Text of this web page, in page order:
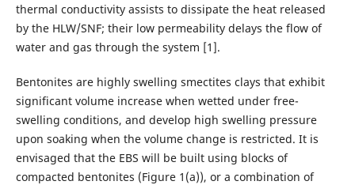
thermal conductivity assists to dissipate the heat released
by the HLW/SNF; their low permeability delays the flow of
water and gas through the system [1].
Bentonites are highly swelling smectites clays that exhibit
significant volume increase when wetted under free-
swelling conditions, and develop high swelling pressure
upon soaking when the volume change is restricted. It is
envisaged that the EBS will be built using blocks of
compacted bentonites (Figure 1(a)), or a combination of